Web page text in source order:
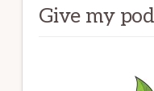
Give my